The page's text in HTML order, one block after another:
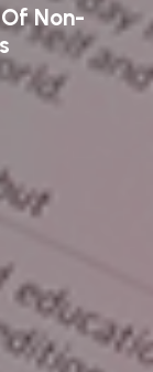
Non-